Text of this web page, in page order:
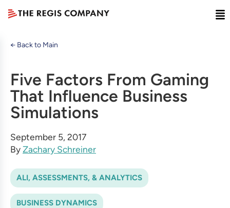
← Back to Main
Five Factors From Gaming
That Influence Business
Simulations
September 5, 2017
ByZachary Schreiner
ALI, ASSESSMENTS, & ANALYTICS
BUSINESS DYNAMICS